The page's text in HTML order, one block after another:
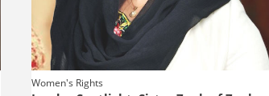
Women's Rights